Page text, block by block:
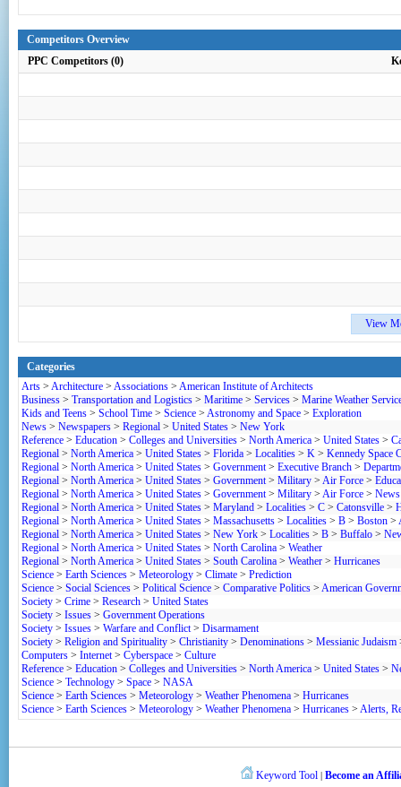
Competitors Overview
PPC Competitors (0)
View
Categories
Arts > Architecture > Associations > American Institute of Architects
Business > Transportation and Logistics > Maritime > Services > Marine Weather
Kids and Teens > School Time > Science > Astronomy and Space > Exploration
News > Newspapers > Regional > United States > New York
Reference > Education > Colleges and Universities > North America > United States >
Regional > North America > United States > Florida > Localities > K > Kennedy Space
Regional > North America > United States > Government> Executive Branch >
Regional > North America > United States > Government> Military > Air Force >
Regional > North America > United States > Government> Military > Air Force >
Regional > North America > United States > Maryland > Localities > C > Catonsville >
Regional > North America > United States > Massachusetts > Localities > B > Boston >
Regional > North America > United States > New York > Localities > B > Buffalo >
Regional > North America > United States > North Carolina > Weather
Regional > North America > United States > South Carolina > Weather > Hurricanes
Science > Earth Sciences > Meteorology > Climate > Prediction
Science > Social Sciences > Political Science > Comparative Politics > American
Society > Crime > Research > United States
Society > Issues > Government Operations
Society > Issues > Warfare and Conflict> Disarmament
Society > Religion and Spirituality > Christianity > Denominations > Messianic Judaism
Computers > Internet> Cyberspace > Culture
Reference > Education > Colleges and Universities > North America > United States >
Science > Technology > Space > NASA
Science > Earth Sciences > Meteorology > Weather Phenomena > Hurricanes
Science > Earth Sciences > Meteorology > Weather Phenomena > Hurricanes > Alerts,
Keyword Tool | Become an